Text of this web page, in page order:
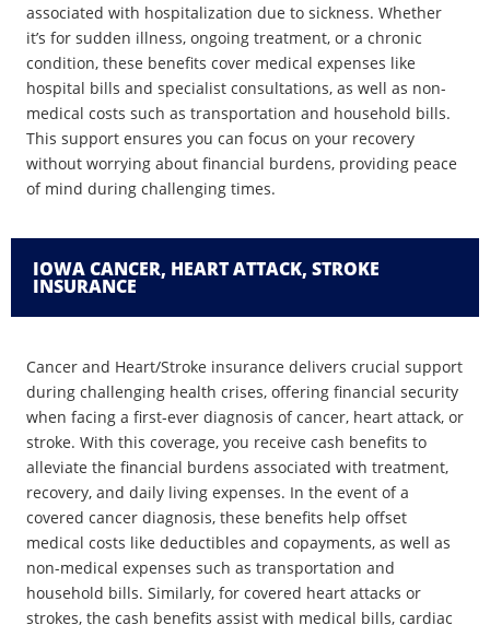
associated with hospitalization due to sickness. Whether
it’s for sudden illness, ongoing treatment, or a chronic
condition, these benefits cover medical expenses like
hospital bills and specialist consultations, as well as non-
medical costs such as transportation and household bills.
This support ensures you can focus on your recovery
without worrying about financial burdens, providing peace
of mind during challenging times.
IOWA CANCER, HEART ATTACK, STROKE
INSURANCE
Cancer and Heart/Stroke insurance delivers crucial support
during challenging health crises, offering financial security
when facing a first-ever diagnosis of cancer, heart attack, or
stroke. With this coverage, you receive cash benefits to
alleviate the financial burdens associated with treatment,
recovery, and daily living expenses. In the event of a
covered cancer diagnosis, these benefits help offset
medical costs like deductibles and copayments, as well as
non-medical expenses such as transportation and
household bills. Similarly, for covered heart attacks or
strokes, the cash benefits assist with medical bills, cardiac